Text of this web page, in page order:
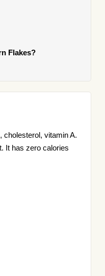
Flakes?
cholesterol, vitamin A.
It has zero calories